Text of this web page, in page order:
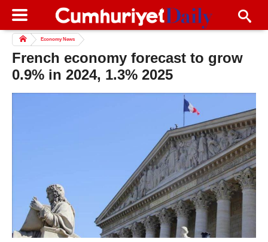
Economy News
French economy forecast to grow
0.9% in 2024, 1.3% 2025